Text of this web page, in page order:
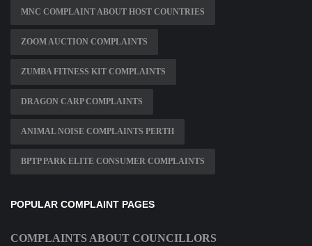
MNC COMPLAINT ABOUT HOST COUNTRIES
ZOOM AUCTION COMPLAINTS
ZUMBA FITNESS KIT COMPLAINTS
DRAGON CARP COMPLAINTS
ANIMAL NOISE COMPLAINTS PERTH
BPTP PARK ELITE CONSUMER COMPLAINTS
POPULAR COMPLAINT PAGES
COMPLAINTS ABOUT COUNCILLORS